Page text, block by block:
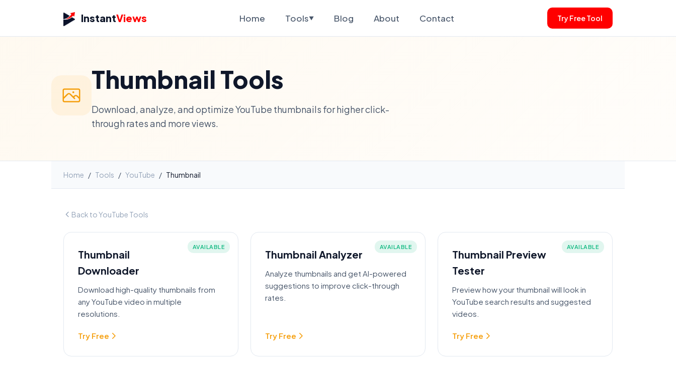
InstantViews Home Tools▼ Blog About Contact Try Free Tool
Thumbnail Tools
Download, analyze, and optimize YouTube thumbnails for higher click-
through rates and more views.
Home / Tools / YouTube / Thumbnail
Back to YouTube Tools
AVAILABLE
Thumbnail
Downloader
Download high-quality thumbnails from
any YouTube video in multiple
resolutions.
Try Free
AVAILABLE
Thumbnail Analyzer
Analyze thumbnails and get AI-powered
suggestions to improve click-through
rates.
Try Free
AVAILABLE
Thumbnail Preview
Tester
Preview how your thumbnail will look in
YouTube search results and suggested
videos.
Try Free